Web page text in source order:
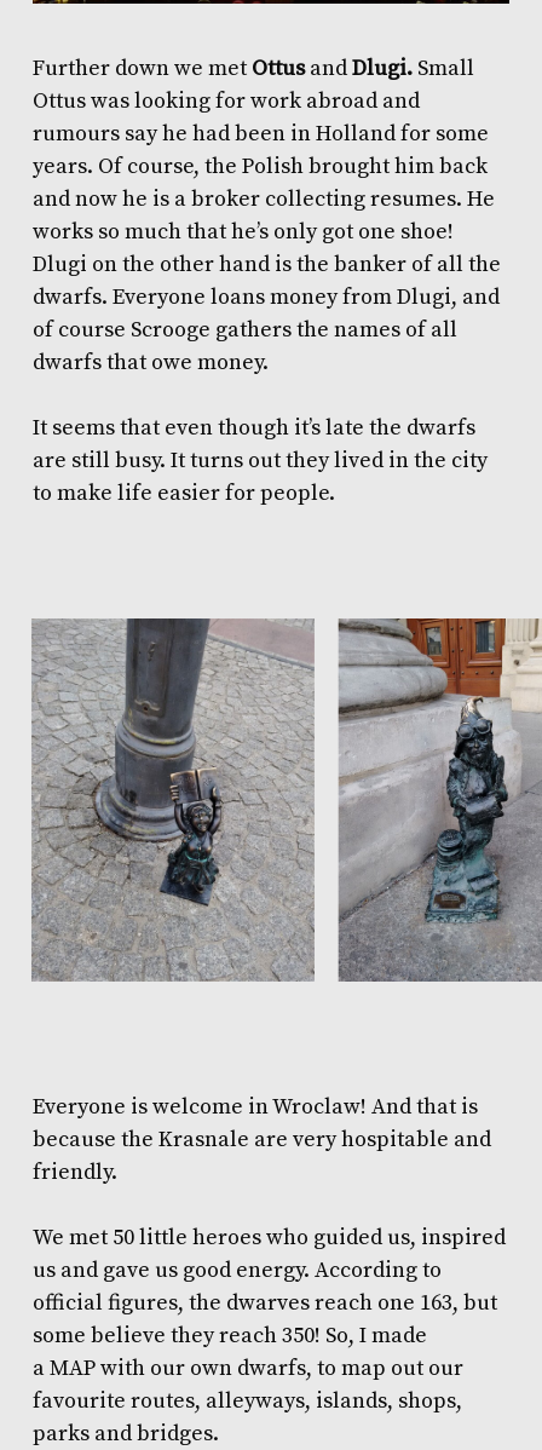
Further down we met OttusandDlugi. Small
Ottus was looking for work abroad and
rumours say he had been in Holland for some
years. Of course, the Polish brought him back
and now he is a broker collecting resumes. He
works so much that he’s only got one shoe!
Dlugi on the other hand is the banker of all the
dwarfs. Everyone loans money from Dlugi, and
of course Scrooge gathers the names of all
dwarfs that owe money.
It seems that even though it’s late the dwarfs
are still busy. It turns out they lived in the city
to make life easier for people.
Everyone is welcome in Wroclaw! And that is
because the Krasnale are very hospitable and
friendly.
We met 50 little heroes who guided us, inspired
us and gave us good energy. According to
official figures, the dwarves reach one 163, but
some believe they reach 350! So, I made
aMAPwith our own dwarfs, to map out our
favourite routes, alleyways, islands, shops,
parks and bridges.